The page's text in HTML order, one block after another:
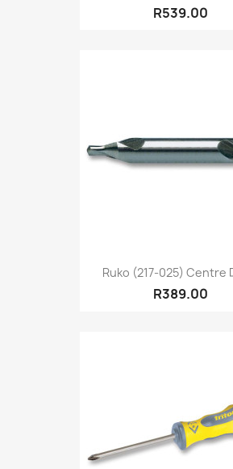
R539.00
Ruko (217-025) Centre
R389.00